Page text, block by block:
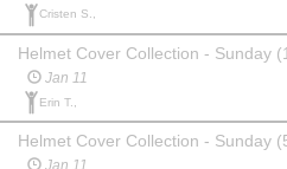
Cristen S.,
Jan 11
Erin T.,
Jan 11